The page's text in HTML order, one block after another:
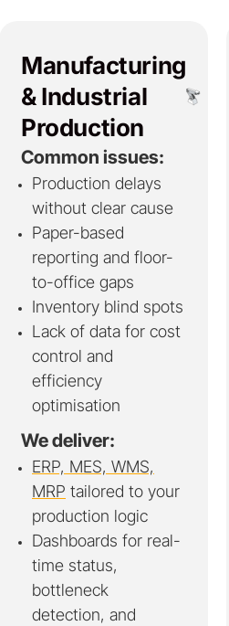
Manufacturing
& Industrial
Production
Common issues:
Production delays
without clear cause
Paper-based
reporting and floor-
to-office gaps
Inventory blind spots
Lack of data for cost
control and
efficiency
optimisation
We deliver:
ERP, MES, WMS,
MRP tailored to your
production logic
Dashboards for real-
time status,
bottleneck
detection, and